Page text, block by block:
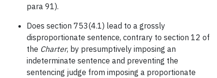
para 91).
Does section 753(4.1) lead to a grossly
disproportionate sentence, contrary to section 12 of
the Charter, by presumptively imposing an
indeterminate sentence and preventing the
sentencing judge from imposing a proportionate